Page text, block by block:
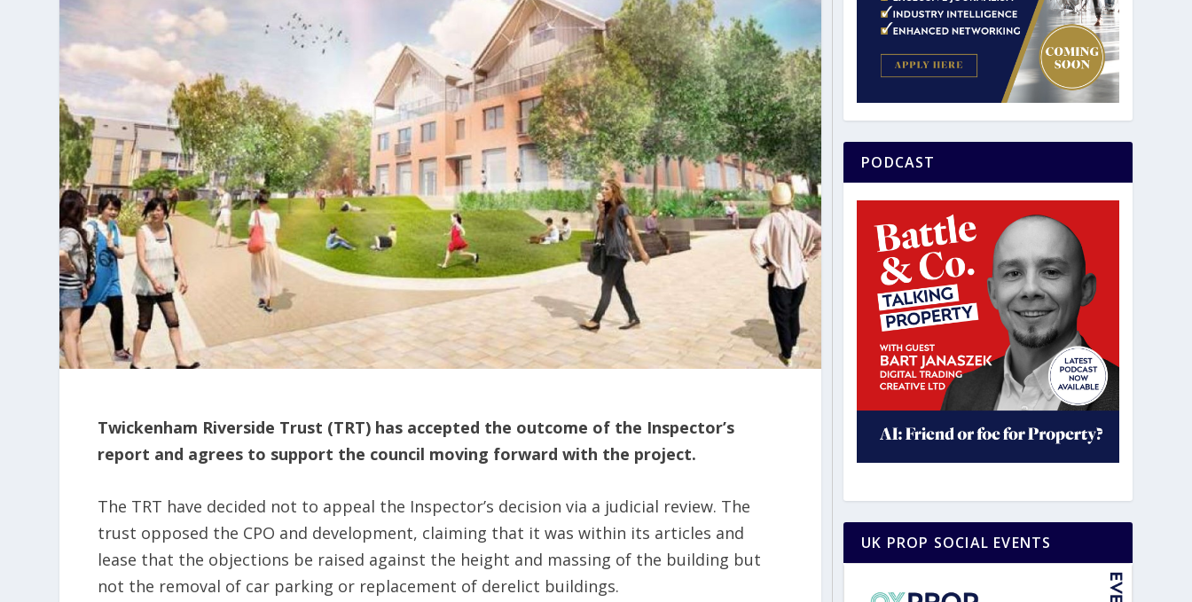
Twickenham Riverside Trust (TRT) has accepted the outcome of the Inspector’s
report and agrees to support the council moving forward with the project.
The TRT have decided not to appeal the Inspector’s decision via a judicial review. The
trust opposed the CPO and development, claiming that it was within its articles and
lease that the objections be raised against the height and massing of the building but
not the removal of car parking or replacement of derelict buildings.
PODCAST
UK PROP SOCIAL EVENTS